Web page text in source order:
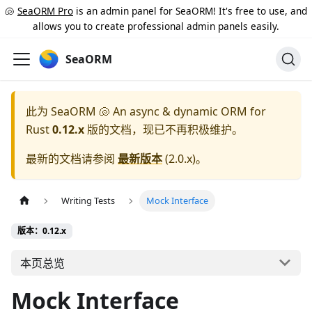
🐚 SeaORM Pro is an admin panel for SeaORM! It's free to use, and
allows you to create professional admin panels easily.
SeaORM
此为 SeaORM 🐚 An async & dynamic ORM for
Rust0.12.x 版的文档，现已不再积极维护。
最新的文档请参阅 最新版本(2.0.x)。
Writing Tests Mock Interface
版本：0.12.x
本页总览
Mock Interface